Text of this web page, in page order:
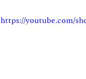
https://youtube.com/